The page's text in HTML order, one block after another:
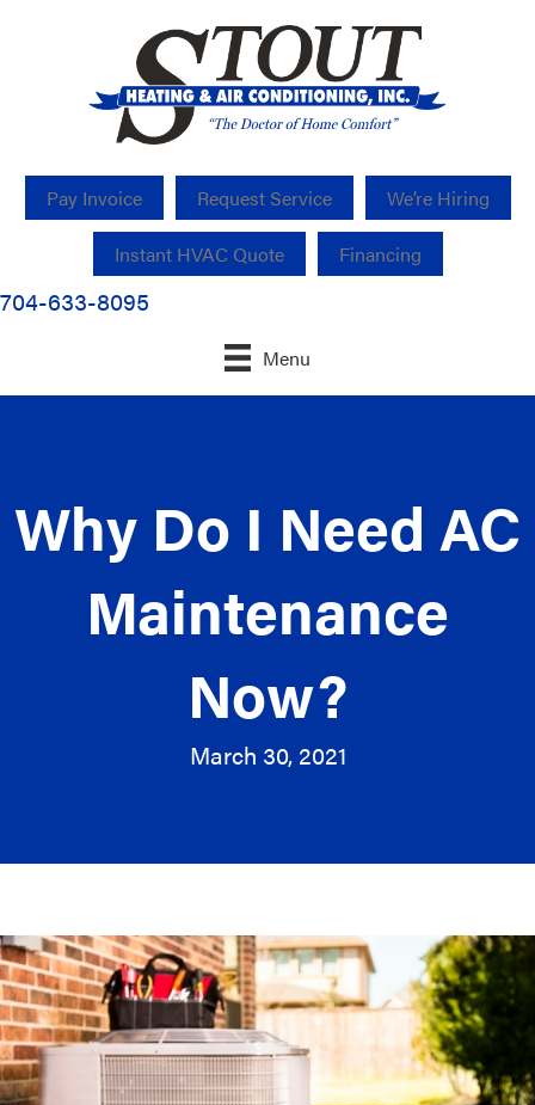
Pay Invoice Request Service We’re Hiring
Instant HVAC Quote Financing
704-633-8095
Menu
Why Do I Need AC
Maintenance
Now?
March 30, 2021